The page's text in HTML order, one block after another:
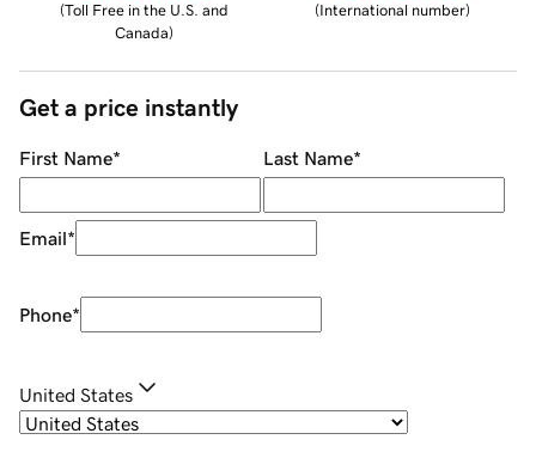
(Toll Free in the U.S. and
Canada)
(International number)
Get a price instantly
First Name* Last Name*
Email*
Phone*
United States